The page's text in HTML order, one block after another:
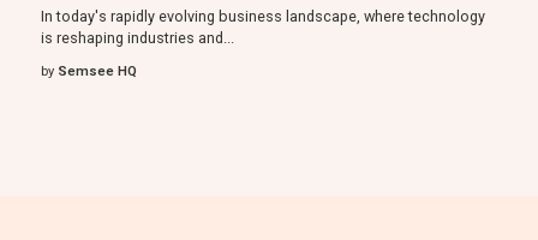
In today's rapidly evolving business landscape, where technology
is reshaping industries and...
by Semsee HQ